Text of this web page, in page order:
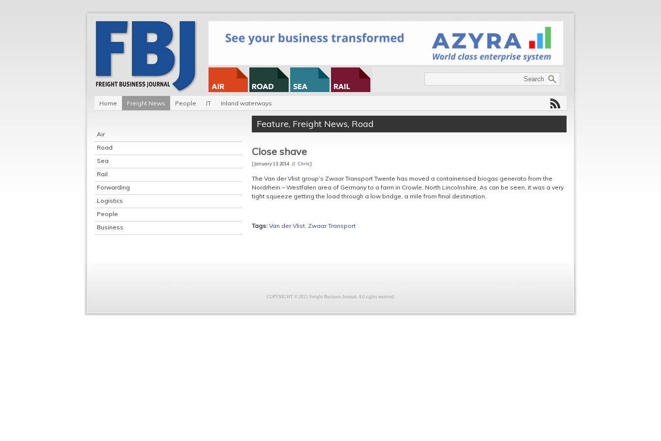
Home Freight News People IT Inland waterways
Air
Road
Sea
Rail
Forwarding
Logistics
People
Business
Feature, Freight News, Road
Close shave
[ January 13, 2014 // Chris]
The Van der Vlist group’s Zwaar Transport Twente has moved a containerised biogas generato from the
Nordrhein – Westfalen area of Germany to a farm in Crowle, North Lincolnshire. As can be seen, it was a very
tight squeeze getting the load through a low bridge, a mile from final destination.
Tags: Van der Vlist, Zwaar Transport
COPYRIGHT © 2021 Freight Business Journal. All rights reserved.